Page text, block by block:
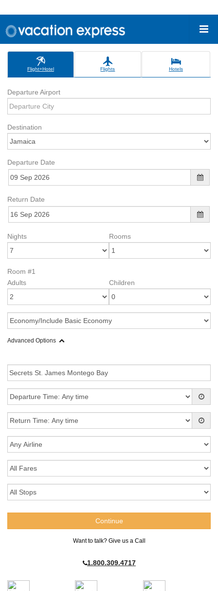
Flight+Hotel Flights Hotels
Departure Airport
Destination
Departure Date
Return Date
Nights Rooms
Room #1
Adults
Children
Advanced Options
Want to talk? Give us a Call
1.800.309.4717